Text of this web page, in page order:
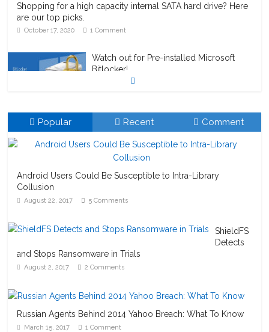
Shopping for a high capacity internal SATA hard drive? Here
are our top picks.
October 17, 2020 1 Comment
Watch out for Pre-installed Microsoft
Bitlocker!
October 23, 2020
Popular Recent Comment
Android Users Could Be Susceptible to Intra-Library
Collusion
August 22, 2017 5 Comments
ShieldFS
Detects
and Stops Ransomware in Trials
August 2, 2017 2 Comments
Russian Agents Behind 2014 Yahoo Breach: What To Know
March 15, 2017 1 Comment